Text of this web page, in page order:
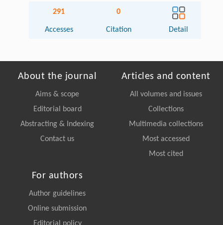
291
Accesses
0
Citation Detail
About the journal
Aims & scope
Editorial board
Abstracting & Indexing
Contact us
Articles and content
All volumes and issues
Collections
Multimedia collections
Most accessed
Most cited
For authors
Author guidelines
Online submission
Editorial policy